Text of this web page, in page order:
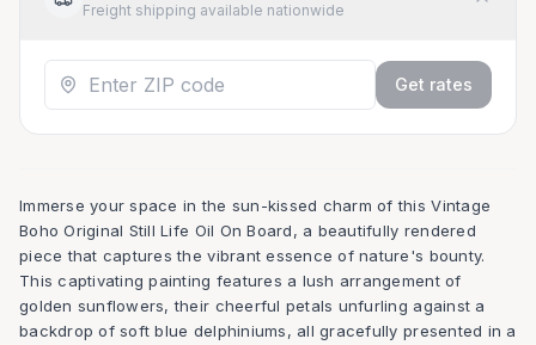
Freight shipping available nationwide
Get rates
Immerse your space in the sun-kissed charm of this Vintage
Boho Original Still Life Oil On Board, a beautifully rendered
piece that captures the vibrant essence of nature's bounty.
This captivating painting features a lush arrangement of
golden sunflowers, their cheerful petals unfurling against a
backdrop of soft blue delphiniums, all gracefully presented in a